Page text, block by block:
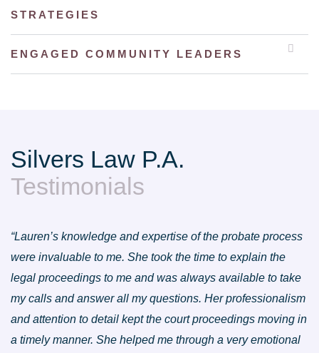
STRATEGIES
ENGAGED COMMUNITY LEADERS
Silvers Law P.A.
Testimonials
“Lauren’s knowledge and expertise of the probate process
were invaluable to me. She took the time to explain the
legal proceedings to me and was always available to take
my calls and answer all my questions. Her professionalism
and attention to detail kept the court proceedings moving in
a timely manner. She helped me through a very emotional